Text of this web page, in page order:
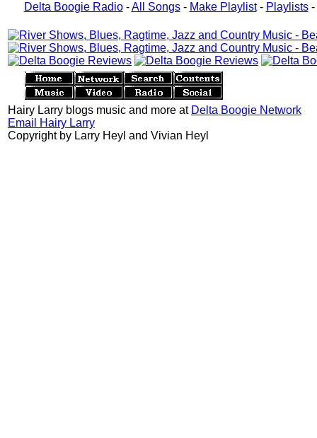
Delta Boogie Radio-All Songs- Make Playlist- Playlists-
Hairy Larry blogs music and more at Delta Boogie Network
Email Hairy Larry
Copyright by Larry Heyl and Vivian Heyl